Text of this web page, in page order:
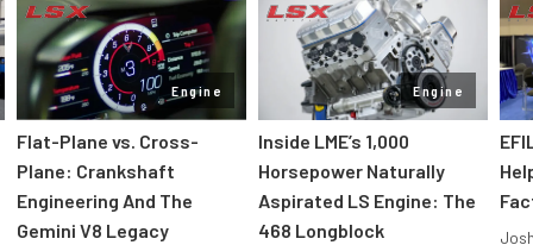
Engine
Flat-Plane vs. Cross-
Plane: Crankshaft
Engineering And The
Gemini V8 Legacy
Engine
Inside LME’s 1,000
Horsepower Naturally
Aspirated LS Engine: The
468 Longblock